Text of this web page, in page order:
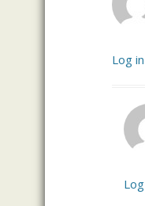
Log